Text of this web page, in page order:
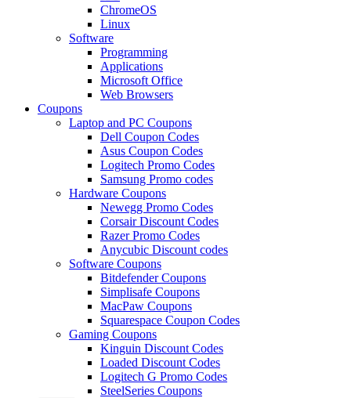
ChromeOS
Linux
Software
Programming
Applications
Microsoft Office
Web Browsers
Coupons
Laptop and PC Coupons
Dell Coupon Codes
Asus Coupon Codes
Logitech Promo Codes
Samsung Promo codes
Hardware Coupons
Newegg Promo Codes
Corsair Discount Codes
Razer Promo Codes
Anycubic Discount codes
Software Coupons
Bitdefender Coupons
Simplisafe Coupons
MacPaw Coupons
Squarespace Coupon Codes
Gaming Coupons
Kinguin Discount Codes
Loaded Discount Codes
Logitech G Promo Codes
SteelSeries Coupons